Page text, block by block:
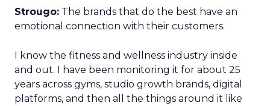
Strougo: The brands that do the best have an
emotional connection with their customers.
I know the fitness and wellness industry inside
and out. I have been monitoring it for about 25
years across gyms, studio growth brands, digital
platforms, and then all the things around it like